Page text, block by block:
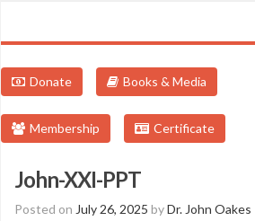
Donate Books & Media
Membership Certificate
John-XXI-PPT
Posted on July 26, 2025 byDr. John Oakes